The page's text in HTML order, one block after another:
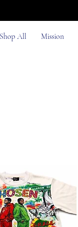
Shop All Mission